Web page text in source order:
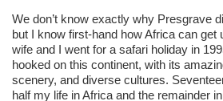
We don’t know exactly why Presgrave
but I know first-hand how Africa can get
wife and I went for a safari holiday in
hooked on this continent, with its
scenery, and diverse cultures.
half my life in Africa and the remainder